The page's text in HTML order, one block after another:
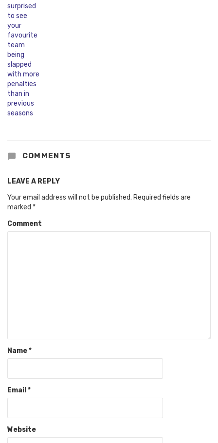
COMMENTS
LEAVE A REPLY
Your email address will not be published. Required fields are
marked *
Comment
Name*
Email *
Website